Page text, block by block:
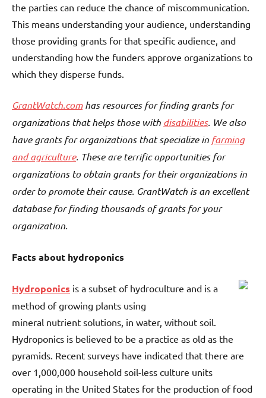
the parties can reduce the chance of miscommunication.
This means understanding your audience, understanding
those providing grants for that specific audience, and
understanding how the funders approve organizations to
which they disperse funds.
GrantWatch.comhas resources for finding grants for
organizations that helps those with disabilities. We also
have grants for organizations that specialize in farming
and agriculture. These are terrific opportunities for
organizations to obtain grants for their organizations in
order to promote their cause. GrantWatch is an excellent
database for finding thousands of grants for your
organization.
Facts about hydroponics
Hydroponics is a subset of hydroculture and is a
method of growing plants using
mineral nutrient solutions, in water, without soil.
Hydroponics is believed to be a practice as old as the
pyramids. Recent surveys have indicated that there are
over 1,000,000 household soil-less culture units
operating in the United States for the production of food